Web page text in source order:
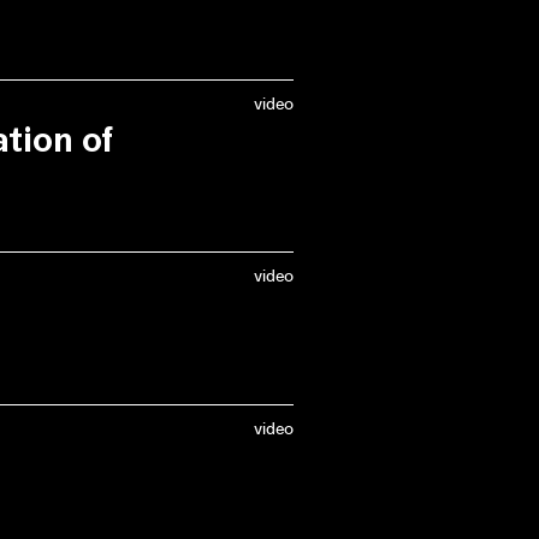
video
of
van Bruystegem(City
and
video
video